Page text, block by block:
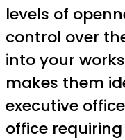
levels of
control over
into your
makes them
executive
office